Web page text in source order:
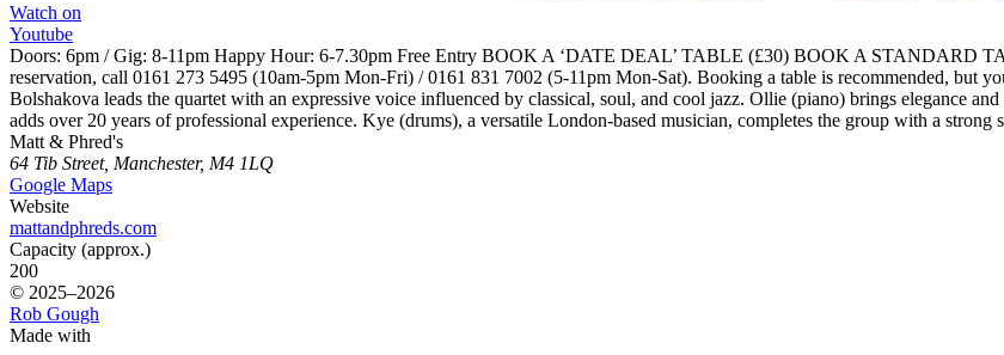
Watch on
Youtube
Doors: 6pm / Gig: 8-11pm Happy Hour: 6-7.30pm Free Entry BOOK A ‘DATE DEAL’ TABLE (£30) BOOK A STANDARD
reservation, call 0161 273 5495 (10am-5pm Mon-Fri) / 0161 831 7002 (5-11pm Mon-Sat). Booking a table is recommended, but
Bolshakova leads the quartet with an expressive voice influenced by classical, soul, and cool jazz. Ollie (piano) brings elegance
adds over 20 years of professional experience. Kye (drums), a versatile London-based musician, completes the group with a strong
Matt & Phred's
64 Tib Street, Manchester, M4 1LQ
Google Maps
Website
mattandphreds.com
Capacity (approx.)
200
© 2025–2026
Rob Gough
Made with